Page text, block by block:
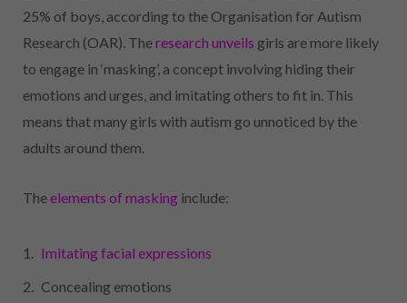
25% of boys, according to the Organisation for Autism
Research (OAR). Theresearch unveils girls are more likely
to engage in ‘masking’, a concept involving hiding their
emotions and urges, and imitating others to fit in. This
means that many girls with autism go unnoticed by the
adults around them.
Theelements of masking include:
Imitating facial expressions
Concealing emotions